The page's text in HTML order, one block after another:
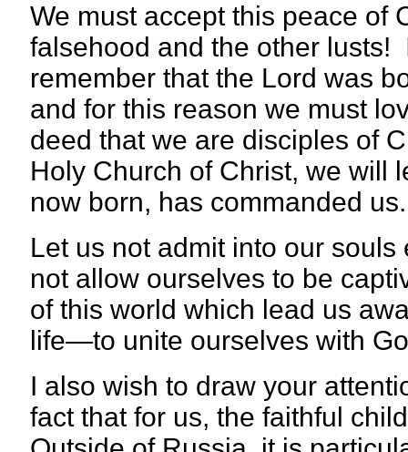
We must accept this peace of
falsehood and the other lusts!
remember that the Lord was
and for this reason we must
deed that we are disciples of
Holy Church of Christ, we will
now born, has commanded us.
Let us not admit into our
not allow ourselves to be
of this world which lead us
life—to unite ourselves with
I also wish to draw your
fact that for us, the faithful